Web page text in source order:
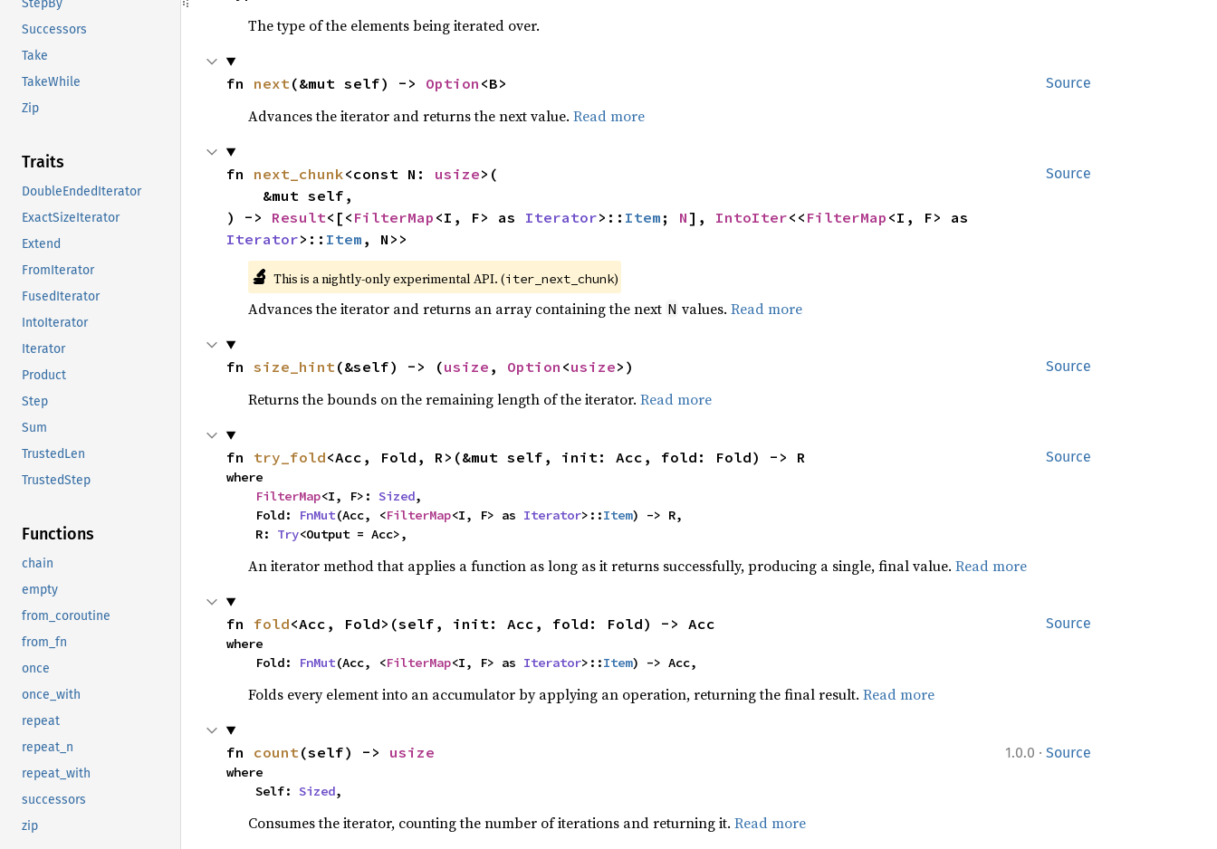
StepBy
Successors
Take
TakeWhile
Zip
Traits
DoubleEndedIterator
ExactSizeIterator
Extend
FromIterator
FusedIterator
IntoIterator
Iterator
Product
Step
Sum
TrustedLen
TrustedStep
Functions
chain
empty
from_coroutine
from_fn
once
once_with
repeat
repeat_n
repeat_with
successors
zip
The type of the elements being iterated over.
Source
fn next (&mut self) -> Option <B>
Advances the iterator and returns the next value. Read more
Source
fn next_chunk<const N: usize>(
) -> Result<[< FilterMap <I, F> as Iterator>:: Item ; N], IntoIter<< FilterMap
Iterator>:: Item , N>>
🔬 This is a nightly-only experimental API. (iter_next_chunk)
Advances the iterator and returns an array containing the next N values. Read more
Source
fn size_hint (&self) -> (usize , Option <usize>)
Returns the bounds on the remaining length of the iterator. Read more
Source
fn try_fold<Acc, Fold, R>(&mut self, init: Acc, fold: Fold) -> R
where
FilterMap<I, F>: Sized,
    Fold:
FnMut(Acc, <FilterMap<I, F> as Iterator>::Item) -> R,
    R:
Try<Output = Acc>,
An iterator method that applies a function as long as it returns successfully, producing a single, final value. Read more
Source
fn fold<Acc, Fold>(self, init: Acc, fold: Fold) -> Acc
where
    Fold:
FnMut(Acc, <FilterMap<I, F> as Iterator>::Item) -> Acc,
Folds every element into an accumulator by applying an operation, returning the final result. Read more
1.0.0 · Source
fn count (self) -> usize
where
    Self:
Sized,
Consumes the iterator, counting the number of iterations and returning it. Read more